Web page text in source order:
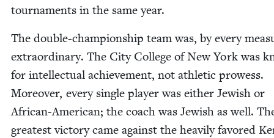
tour­na­ments in the same year.
The dou­ble-cham­pi­onship team was, by every
extra­or­di­nary. The City Col­lege of New York was
for intel­lec­tu­al achieve­ment, not ath­let­ic prowess.
More­over, every sin­gle play­er was either Jew­ish or
African-Amer­i­can; the coach was Jew­ish as well.
great­est vic­to­ry came against the heav­i­ly favored